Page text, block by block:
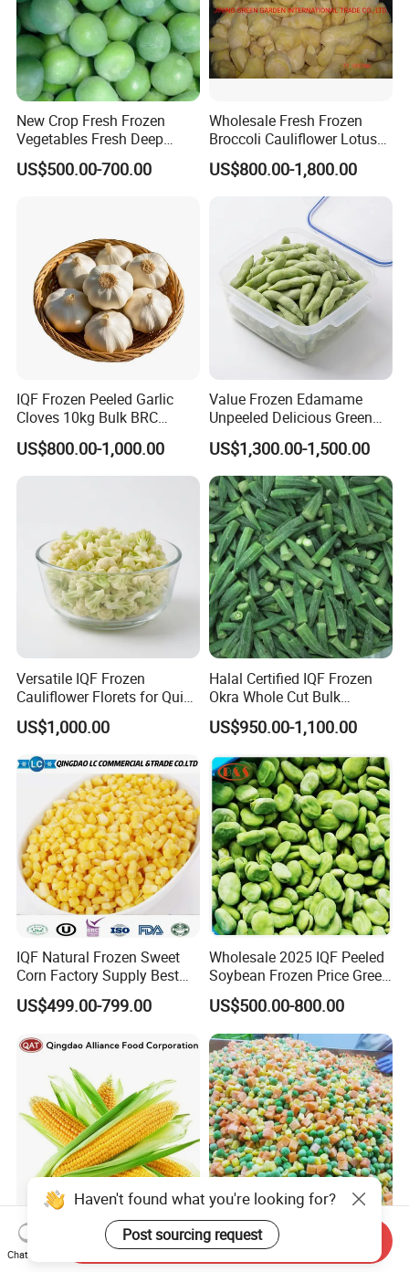
New Crop Fresh Frozen
Vegetables Fresh Deep
Frozen Green Peas
US$500.00-700.00
Wholesale Fresh Frozen
Broccoli Cauliflower Lotus
Root White Green White
Cabbage Asparagus Fruit
Mixed Vegetables Price
From Factory Supplier
US$800.00-1,800.00
IQF Frozen Peeled Garlic
Cloves 10kg Bulk BRC
Certified for Food Service
US$800.00-1,000.00
Value Frozen Edamame
Unpeeled Delicious Green
Soybeans for Pack House
US$1,300.00-1,500.00
Versatile IQF Frozen
Cauliflower Florets for Quick
and Easy Cooking
US$1,000.00
Halal Certified IQF Frozen
Okra Whole Cut Bulk
Wholesale Frozen
Vegetables From China
US$950.00-1,100.00
IQF Natural Frozen Sweet
Corn Factory Supply Best
Price
US$499.00-799.00
Wholesale 2025 IQF Peeled
Soybean Frozen Price Green
Soy Bean
US$500.00-800.00
Freshly Harvested IQF
Frozen Sweet Corn Cobs -
Factory Direct Sales Frozen
Mixed Vegetables HACCP
Haven't found what you're looking for?
Post sourcing request
Chat Now
Send Inquiry